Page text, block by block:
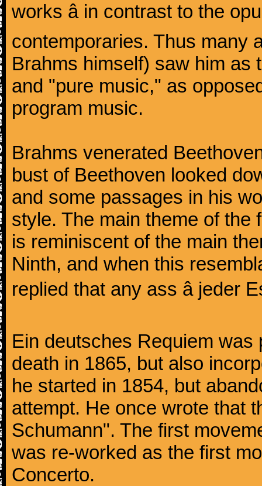
works â in contrast to the
contemporaries. Thus many
Brahms himself) saw him as
and "pure music," as
program music.
Brahms venerated
bust of Beethoven looked
and some passages in his
style. The main theme of
is reminiscent of the main
Ninth, and when this
replied that any ass â jeder
Ein deutsches Requiem
death in 1865, but also
he started in 1854, but
attempt. He once wrote that
Schumann". The first
was re-worked as the first
Concerto.